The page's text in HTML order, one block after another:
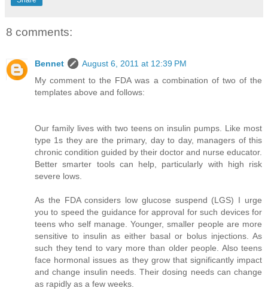
8 comments:
Bennet
August 6, 2011 at 12:39 PM
My comment to the FDA was a combination of two of the
templates above and follows:
Our family lives with two teens on insulin pumps. Like most
type 1s they are the primary, day to day, managers of this
chronic condition guided by their doctor and nurse educator.
Better smarter tools can help, particularly with high risk
severe lows.
As the FDA considers low glucose suspend (LGS) I urge
you to speed the guidance for approval for such devices for
teens who self manage. Younger, smaller people are more
sensitive to insulin as either basal or bolus injections. As
such they tend to vary more than older people. Also teens
face hormonal issues as they grow that significantly impact
and change insulin needs. Their dosing needs can change
as rapidly as a few weeks.